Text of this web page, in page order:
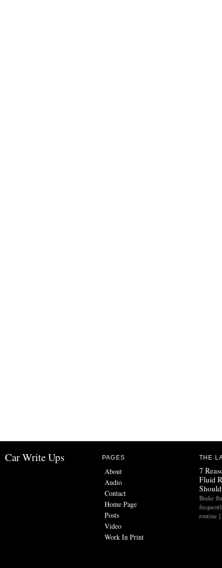
Car Write Ups PAGES
About
Audio
Contact
Home Page
Posts
Video
Work In Print
THE
7
Fluid
Brake
routine